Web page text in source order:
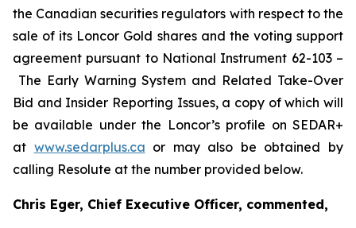
the Canadian securities regulators with respect to the
sale of its Loncor Gold shares and the voting support
agreement pursuant to National Instrument 62-103 –
The Early Warning System and Related Take-Over
Bid and Insider Reporting Issues, a copy of which will
be available under the Loncor’s profile on SEDAR+
at www.sedarplus.ca or may also be obtained by
calling Resolute at the number provided below.
Chris Eger, Chief Executive Officer, commented,